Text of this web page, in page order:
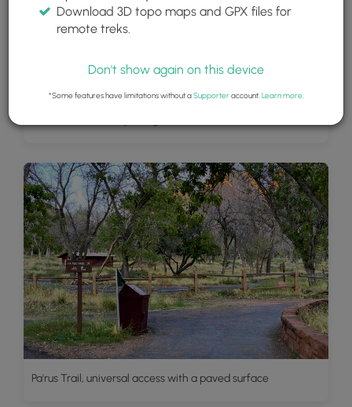
Pa'rus Trail, universal access with a paved surface
Download 3D topo maps and GPX files for
remote treks.
Don't show again on this device
*Some features have limitations without aSupporteraccount. Learn more.